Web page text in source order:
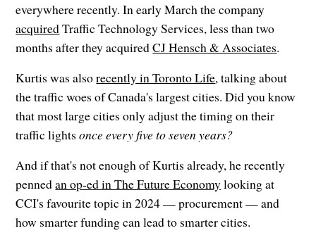
everywhere recently. In early March the company
acquiredTraffic Technology Services, less than two
months after they acquiredCJ Hensch & Associates.
Kurtis was alsorecently in Toronto Life, talking about
the traffic woes of Canada's largest cities. Did you know
that most large cities only adjust the timing on their
traffic lightsonce every five to seven years?
And if that's not enough of Kurtis already, he recently
pennedan op-ed in The Future Economylooking at
CCI's favourite topic in 2024 — procurement — and
how smarter funding can lead to smarter cities.